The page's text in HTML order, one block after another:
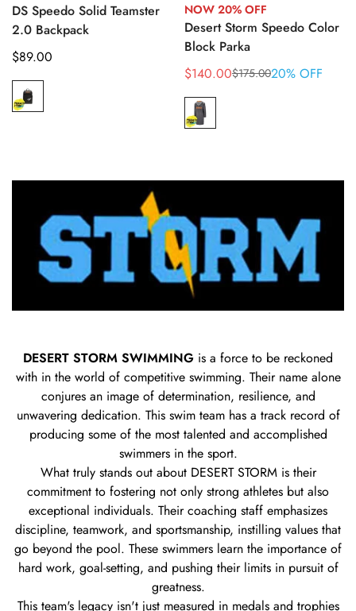
DS Speedo Solid Teamster
2.0 Backpack
Regular
price
$89.00
NOW 20% OFF
Desert Storm Speedo Color
Block Parka
Sale
price
$140.00
Regular
price
$175.0020% OFF
DESERT STORM SWIMMING is a force to be reckoned
with in the world of competitive swimming. Their name alone
conjures an image of determination, resilience, and
unwavering dedication. This swim team has a track record of
producing some of the most talented and accomplished
swimmers in the sport.
What truly stands out about DESERT STORM is their
commitment to fostering not only strong athletes but also
exceptional individuals. Their coaching staff emphasizes
discipline, teamwork, and sportsmanship, instilling values that
go beyond the pool. These swimmers learn the importance of
hard work, goal-setting, and pushing their limits in pursuit of
greatness.
This team's legacy isn't just measured in medals and trophies